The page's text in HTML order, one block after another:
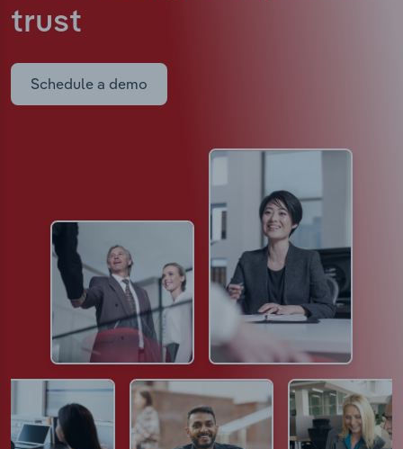
trust
Schedule a demo